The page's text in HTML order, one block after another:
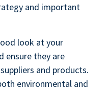
and important
look at your
ensure they are
and products.
environmental and